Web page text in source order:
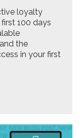
loyalty
100 days
the
in your first